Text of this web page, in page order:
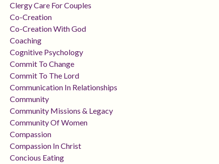
Clergy Care For Couples
Co-Creation
Co-Creation With God
Coaching
Cognitive Psychology
Commit To Change
Commit To The Lord
Communication In Relationships
Community
Community Missions & Legacy
Community Of Women
Compassion
Compassion In Christ
Concious Eating